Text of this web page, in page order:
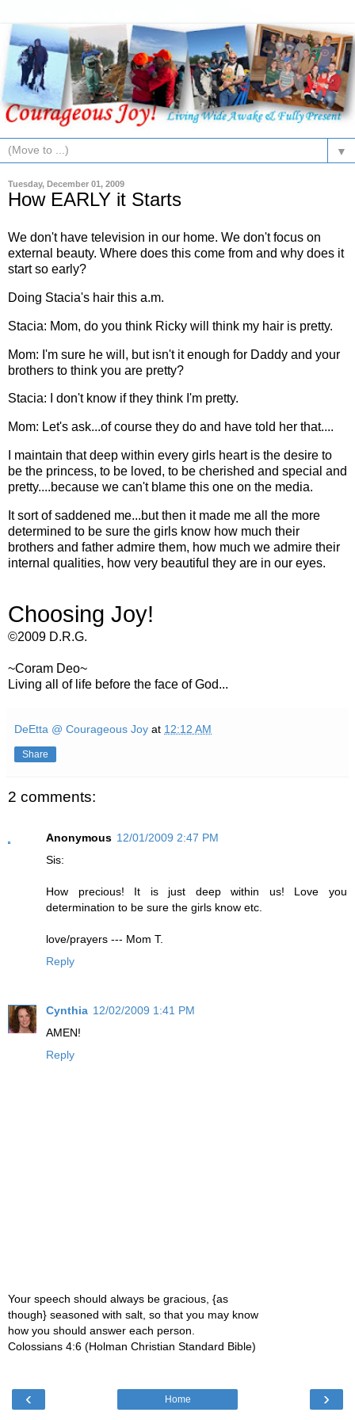
▼
Tuesday, December 01, 2009
How EARLY it Starts
We don't have television in our home. We don't focus on
external beauty. Where does this come from and why does it
start so early?
Doing Stacia's hair this a.m.
Stacia: Mom, do you think Ricky will think my hair is pretty.
Mom: I'm sure he will, but isn't it enough for Daddy and your
brothers to think you are pretty?
Stacia: I don't know if they think I'm pretty.
Mom: Let's ask...of course they do and have told her that....
I maintain that deep within every girls heart is the desire to
be the princess, to be loved, to be cherished and special and
pretty....because we can't blame this one on the media.
It sort of saddened me...but then it made me all the more
determined to be sure the girls know how much their
brothers and father admire them, how much we admire their
internal qualities, how very beautiful they are in our eyes.
Choosing Joy!
©2009 D.R.G.
~Coram Deo~
Living all of life before the face of God...
DeEtta @ Courageous Joy at 12:12 AM
Share
2 comments:
Anonymous 12/01/2009 2:47 PM
Sis:
How precious! It is just deep within us! Love you
determination to be sure the girls know etc.
love/prayers --- Mom T.
Reply
Cynthia 12/02/2009 1:41 PM
AMEN!
Reply
Your speech should always be gracious, {as
though} seasoned with salt, so that you may know
how you should answer each person.
Colossians 4:6 (Holman Christian Standard Bible)
‹ ›
Home